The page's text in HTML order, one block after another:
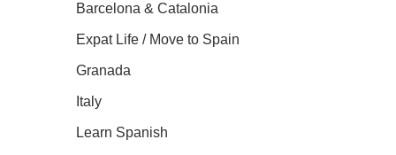
Barcelona & Catalonia
Expat Life / Move to Spain
Granada
Italy
Learn Spanish